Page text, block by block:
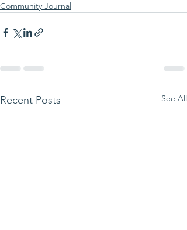
Community Journal
Recent Posts See All